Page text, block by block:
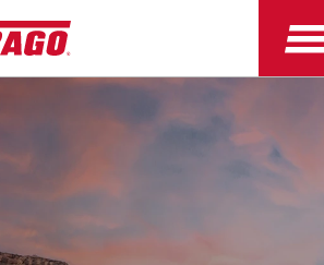
Owner Resources